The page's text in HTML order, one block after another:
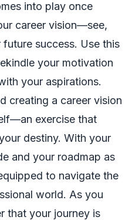
into play once
career vision—see,
success. Use this
your motivation
your aspirations.
creating a career vision
exercise that
destiny. With your
and your roadmap as
to navigate the
world. As you
that your journey is